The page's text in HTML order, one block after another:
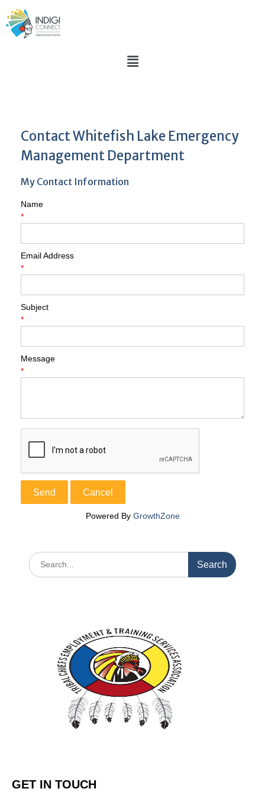
Contact Whitefish Lake Emergency
Management Department
My Contact Information
Name
*
Email Address
*
Subject
*
Message
*
Powered By GrowthZone
GET IN TOUCH